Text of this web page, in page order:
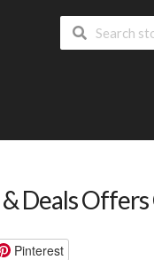
& Deals
Pinterest